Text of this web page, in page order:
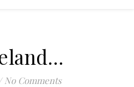
No Comments